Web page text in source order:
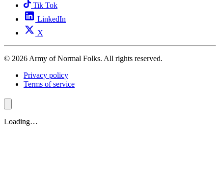
Tik Tok
LinkedIn
X
© 2026 Army of Normal Folks. All rights reserved.
Privacy policy
Terms of service
Loading…